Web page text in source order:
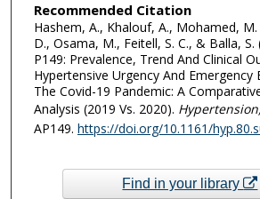
Recommended Citation
Hashem, A., Khalouf, A., Mohamed, M.
D., Osama, M., Feitell, S. C., & Balla,
P149: Prevalence, Trend And Clinical
Hypertensive Urgency And
The Covid-19 Pandemic: A
Analysis (2019 Vs. 2020). Hypertension
AP149. https://doi.org/10.1161/
Find in your library